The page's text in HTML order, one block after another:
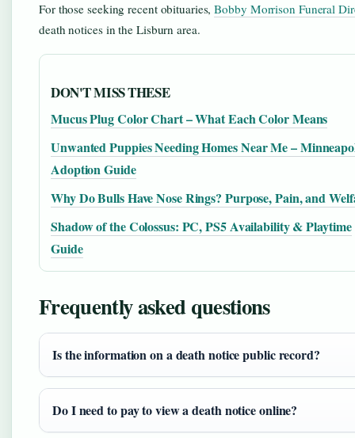
For those seeking recent obituaries,Bobby Morrison Funeral
death notices in the Lisburn area.
DON'T MISS THESE
Mucus Plug Color Chart – What Each Color Means
Unwanted Puppies Needing Homes Near Me –
Adoption Guide
Why Do Bulls Have Nose Rings? Purpose, Pain, and
Shadow of the Colossus: PC, PS5 Availability & Playtime
Guide
Frequently asked questions
Is the information on a death notice public record?
Do I need to pay to view a death notice online?